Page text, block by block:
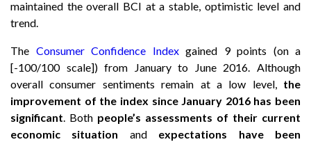
maintained the overall BCI at a stable, optimistic level and
trend.
The Consumer Confidence Indexgained 9 points (on a
[-100/100 scale]) from January to June 2016. Although
overall consumer sentiments remain at a low level, the
improvement of the index since January 2016 has been
significant. Both people’s assessments of their current
economic situation andexpectations have been